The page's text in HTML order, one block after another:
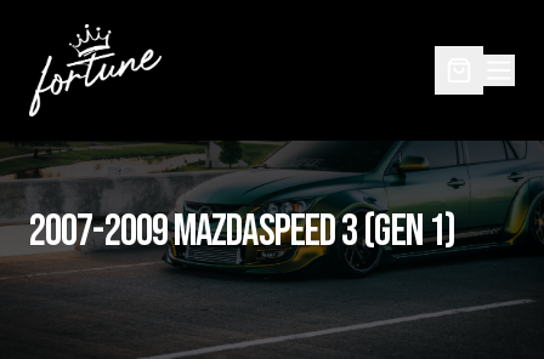
2007-2009 MAZDASPEED 3 (GEN 1)